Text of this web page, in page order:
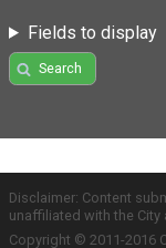
Fields to display
Search
Disclaimer: Content
unaffiliated with the
Copyright © 2011-2016